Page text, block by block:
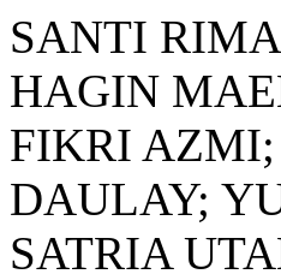
SANTI
HAGIN
FIKRI
DAULAY;
SATRIA